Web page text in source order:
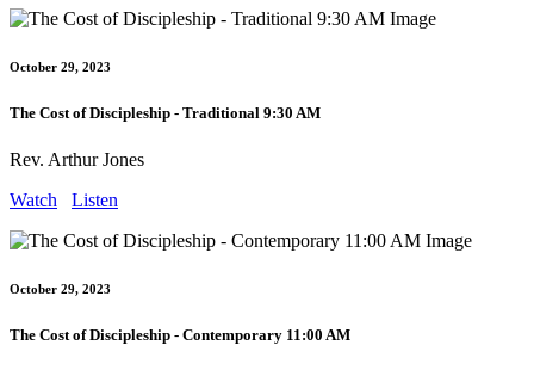
October 29, 2023
The Cost of Discipleship - Traditional 9:30 AM
Rev. Arthur Jones
Watch
Listen
October 29, 2023
The Cost of Discipleship - Contemporary 11:00 AM